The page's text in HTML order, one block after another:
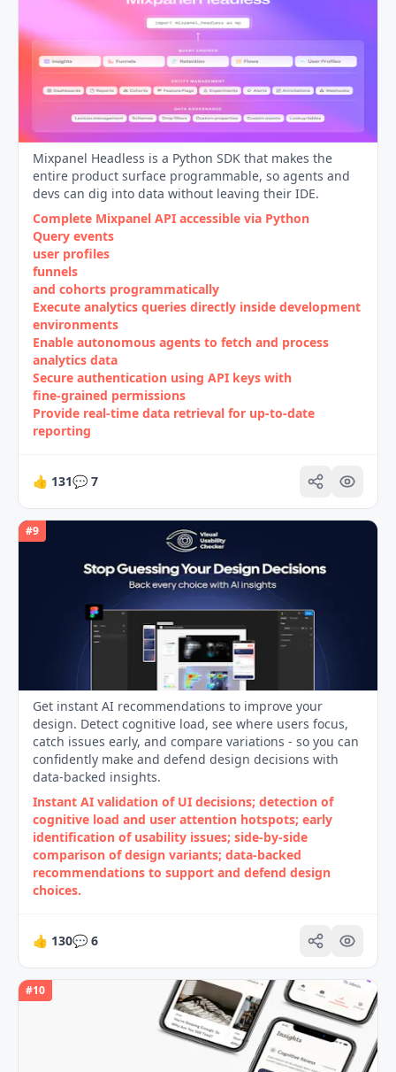
Mixpanel Headless is a Python SDK that makes the
entire product surface programmable, so agents and
devs can dig into data without leaving their IDE.
Complete Mixpanel API accessible via Python
Query events
user profiles
funnels
and cohorts programmatically
Execute analytics queries directly inside development
environments
Enable autonomous agents to fetch and process
analytics data
Secure authentication using API keys with
fine‑grained permissions
Provide real‑time data retrieval for up‑to‑date
reporting
👍 131💬 7
#9
Get instant AI recommendations to improve your
design. Detect cognitive load, see where users focus,
catch issues early, and compare variations - so you can
confidently make and defend design decisions with
data-backed insights.
Instant AI validation of UI decisions; detection of
cognitive load and user attention hotspots; early
identification of usability issues; side‑by‑side
comparison of design variants; data‑backed
recommendations to support and defend design
choices.
👍 130💬 6
#10